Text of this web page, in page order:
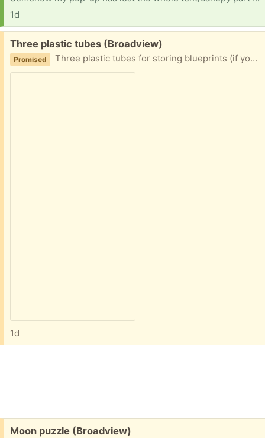
1d
Free:
Three plastic tubes (Broadview)
Promised Three plastic tubes for storing blueprints (if you are feeling old timey), posters, or other such rolled pieces of parchment. No end caps are included. 2" diameter x 36" long
1d
Free:
Moon puzzle (Broadview)